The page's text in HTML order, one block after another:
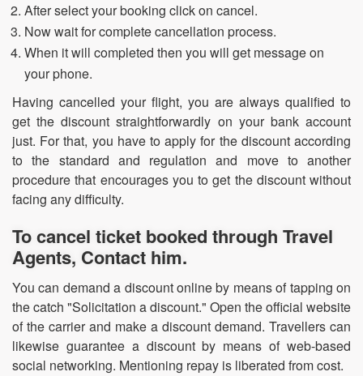
After select your booking click on cancel.
Now wait for complete cancellation process.
When it will completed then you will get message on
your phone.
Having cancelled your flight, you are always qualified to
get the discount straightforwardly on your bank account
just. For that, you have to apply for the discount according
to the standard and regulation and move to another
procedure that encourages you to get the discount without
facing any difficulty.
To cancel ticket booked through Travel
Agents, Contact him.
You can demand a discount online by means of tapping on
the catch "Solicitation a discount." Open the official website
of the carrier and make a discount demand. Travellers can
likewise guarantee a discount by means of web-based
social networking. Mentioning repay is liberated from cost.